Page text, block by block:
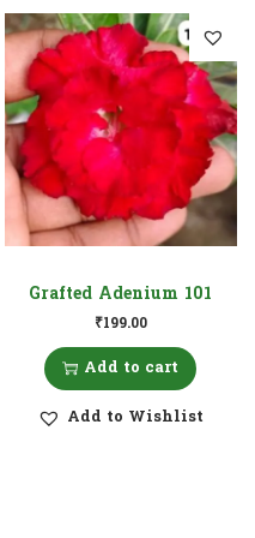
Grafted Adenium 101
₹199.00
Add to cart
Add to Wishlist